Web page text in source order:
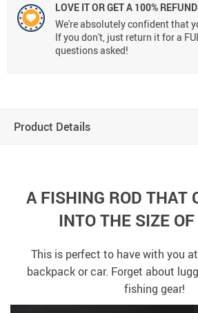
LOVE IT OR GET A 100%
We're absolutely confident that
If you don't, just return it for a
questions asked!
Product Details
A FISHING ROD THAT
INTO THE SIZE
This is perfect to have with you
backpack or car. Forget about
fishing gear!